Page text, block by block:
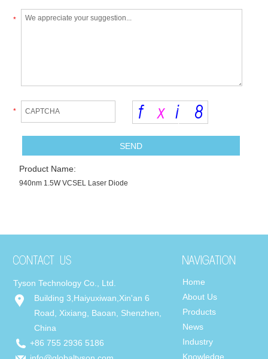
*
*
Product Name:
940nm 1.5W VCSEL Laser Diode
Tyson Technology Co., Ltd.
Building 3,Haiyuxiwan,Xin'an 6
Road, Xixiang, Baoan, Shenzhen,
China
+86 755 2936 5186
Home
About Us
Products
News
Industry
Knowledge